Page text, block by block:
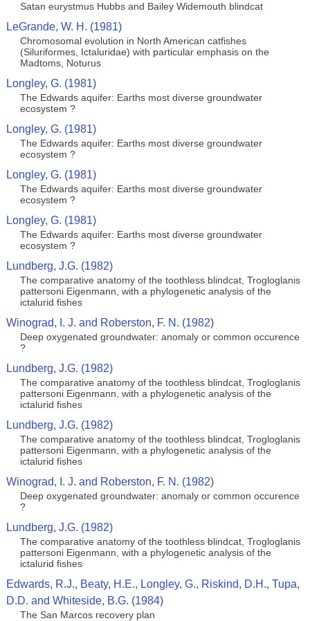
Satan eurystmus Hubbs and Bailey Widemouth blindcat
LeGrande, W. H. (1981)
Chromosomal evolution in North American catfishes
(Siluriformes, Ictaluridae) with particular emphasis on the
Madtoms, Noturus
Longley, G. (1981)
The Edwards aquifer: Earths most diverse groundwater
ecosystem ?
Longley, G. (1981)
The Edwards aquifer: Earths most diverse groundwater
ecosystem ?
Longley, G. (1981)
The Edwards aquifer: Earths most diverse groundwater
ecosystem ?
Longley, G. (1981)
The Edwards aquifer: Earths most diverse groundwater
ecosystem ?
Lundberg, J.G. (1982)
The comparative anatomy of the toothless blindcat, Trogloglanis
pattersoni Eigenmann, with a phylogenetic analysis of the
ictalurid fishes
Winograd, I. J. and Roberston, F. N. (1982)
Deep oxygenated groundwater: anomaly or common occurence
?
Lundberg, J.G. (1982)
The comparative anatomy of the toothless blindcat, Trogloglanis
pattersoni Eigenmann, with a phylogenetic analysis of the
ictalurid fishes
Lundberg, J.G. (1982)
The comparative anatomy of the toothless blindcat, Trogloglanis
pattersoni Eigenmann, with a phylogenetic analysis of the
ictalurid fishes
Winograd, I. J. and Roberston, F. N. (1982)
Deep oxygenated groundwater: anomaly or common occurence
?
Lundberg, J.G. (1982)
The comparative anatomy of the toothless blindcat, Trogloglanis
pattersoni Eigenmann, with a phylogenetic analysis of the
ictalurid fishes
Edwards, R.J., Beaty, H.E., Longley, G., Riskind, D.H., Tupa,
D.D. and Whiteside, B.G. (1984)
The San Marcos recovery plan